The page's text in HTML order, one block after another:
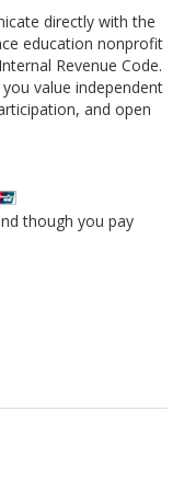
directly with the
education nonprofit
Revenue Code.
value independent
and open
though you pay